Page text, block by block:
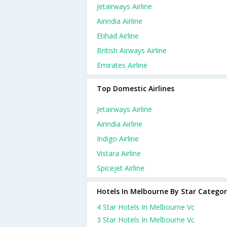
Jetairways Airline
Airindia Airline
Etihad Airline
British Airways Airline
Emirates Airline
Top Domestic Airlines
Jetairways Airline
Airindia Airline
Indigo Airline
Vistara Airline
Spicejet Airline
Hotels In Melbourne By Star
4 Star Hotels In Melbourne Vc
3 Star Hotels In Melbourne Vc